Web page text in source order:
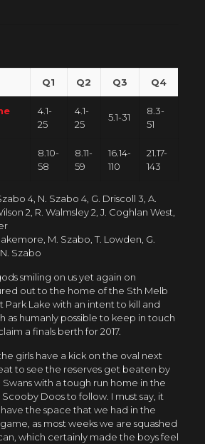
Q1 Q2 Q3 Q4
4.1-
25
4.1-
25
5.1-31
8.3-
51
8.10-
58
8.11-
59
16.14-
110
21.17-
143
4, N. Szabo 4, G. Driscoll 3, A.
2, R. Walmsley 2, J. Coghlan West,
M. Szabo, T. Lowden, G.
Szabo
smiling on us yet again on
out to the home of the Sth Melb
Park Lake with an intent to kill and
as humanly possible to keep in touch
a finals berth for 2017.
girls have a kick on the oval next
to see the reserves get beaten by
with a tough run home in the
Doos to follow. I must say, it
the space that we had in the
as most weeks we are squashed
which certainly made the boys feel